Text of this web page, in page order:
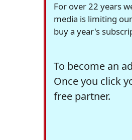
For over 22 years
media is limiting
buy a year's
To become an
Once you click
free partner.